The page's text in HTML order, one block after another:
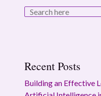
Recent Posts
Building an Effective